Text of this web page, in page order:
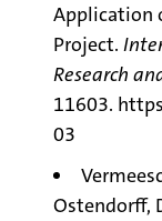
Application
Project.
Research
11603.
03
Ostendorff,